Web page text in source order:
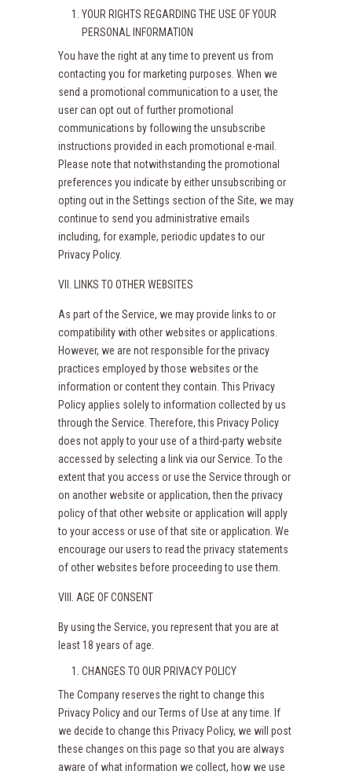
YOUR RIGHTS REGARDING THE USE OF YOUR
PERSONAL INFORMATION
You have the right at any time to prevent us from
contacting you for marketing purposes. When we
send a promotional communication to a user, the
user can opt out of further promotional
communications by following the unsubscribe
instructions provided in each promotional e-mail.
Please note that notwithstanding the promotional
preferences you indicate by either unsubscribing or
opting out in the Settings section of the Site, we may
continue to send you administrative emails
including, for example, periodic updates to our
Privacy Policy.
VII. LINKS TO OTHER WEBSITES
As part of the Service, we may provide links to or
compatibility with other websites or applications.
However, we are not responsible for the privacy
practices employed by those websites or the
information or content they contain. This Privacy
Policy applies solely to information collected by us
through the Service. Therefore, this Privacy Policy
does not apply to your use of a third-party website
accessed by selecting a link via our Service. To the
extent that you access or use the Service through or
on another website or application, then the privacy
policy of that other website or application will apply
to your access or use of that site or application. We
encourage our users to read the privacy statements
of other websites before proceeding to use them.
VIII. AGE OF CONSENT
By using the Service, you represent that you are at
least 18 years of age.
CHANGES TO OUR PRIVACY POLICY
The Company reserves the right to change this
Privacy Policy and our Terms of Use at any time. If
we decide to change this Privacy Policy, we will post
these changes on this page so that you are always
aware of what information we collect, how we use